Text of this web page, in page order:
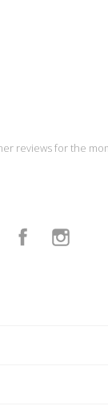
reviews for the
Facebook